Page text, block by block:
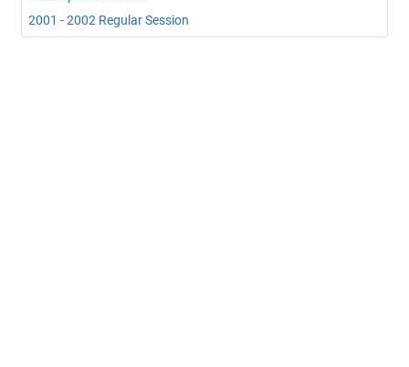
2001 - 2002 Regular Session